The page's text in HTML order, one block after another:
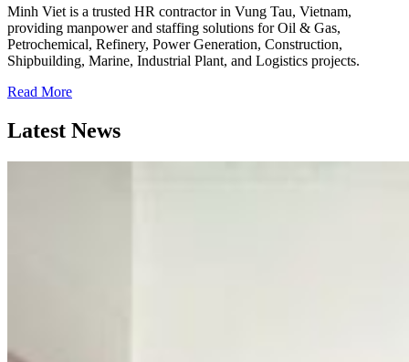
Minh Viet is a trusted HR contractor in Vung Tau, Vietnam,
providing manpower and staffing solutions for Oil & Gas,
Petrochemical, Refinery, Power Generation, Construction,
Shipbuilding, Marine, Industrial Plant, and Logistics projects.
Read More
Latest News